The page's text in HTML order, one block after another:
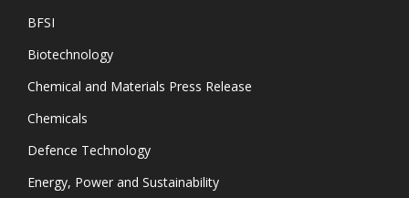
BFSI
Biotechnology
Chemical and Materials Press Release
Chemicals
Defence Technology
Energy, Power and Sustainability